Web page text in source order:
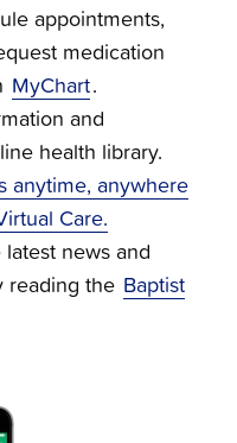
appointments,
medication
MyChart.
and
health library.
anytime, anywhere
Care.
news and
reading the Baptist